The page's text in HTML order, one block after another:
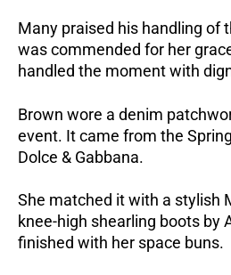
Many praised his handling of
was commended for her
handled the moment with
Brown wore a denim
event. It came from the
Dolce & Gabbana.
She matched it with a stylish
knee-high shearling boots by
finished with her space buns.